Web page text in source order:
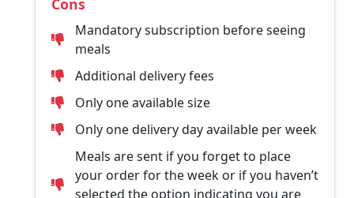
Cons
Mandatory subscription before seeing
meals
Additional delivery fees
Only one available size
Only one delivery day available per week
Meals are sent if you forget to place
your order for the week or if you haven’t
selected the option indicating you are